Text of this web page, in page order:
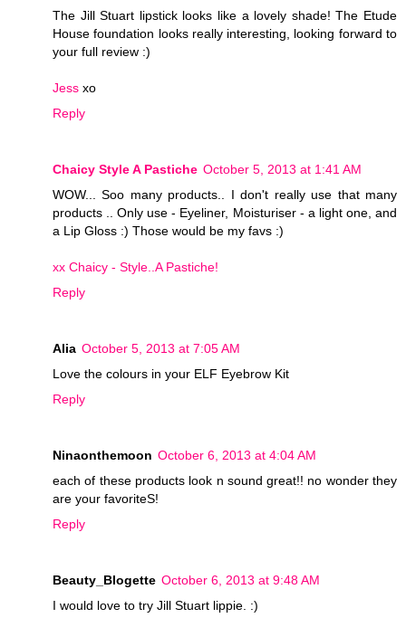
The Jill Stuart lipstick looks like a lovely shade! The Etude
House foundation looks really interesting, looking forward to
your full review :)
Jess xo
Reply
Chaicy Style A Pastiche October 5, 2013 at 1:41 AM
WOW... Soo many products.. I don't really use that many
products .. Only use - Eyeliner, Moisturiser - a light one, and
a Lip Gloss :) Those would be my favs :)
xx Chaicy - Style..A Pastiche!
Reply
Alia October 5, 2013 at 7:05 AM
Love the colours in your ELF Eyebrow Kit
Reply
Ninaonthemoon October 6, 2013 at 4:04 AM
each of these products look n sound great!! no wonder they
are your favoriteS!
Reply
Beauty_Blogette October 6, 2013 at 9:48 AM
I would love to try Jill Stuart lippie. :)